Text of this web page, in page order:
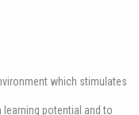
which stimulates
learning potential and to